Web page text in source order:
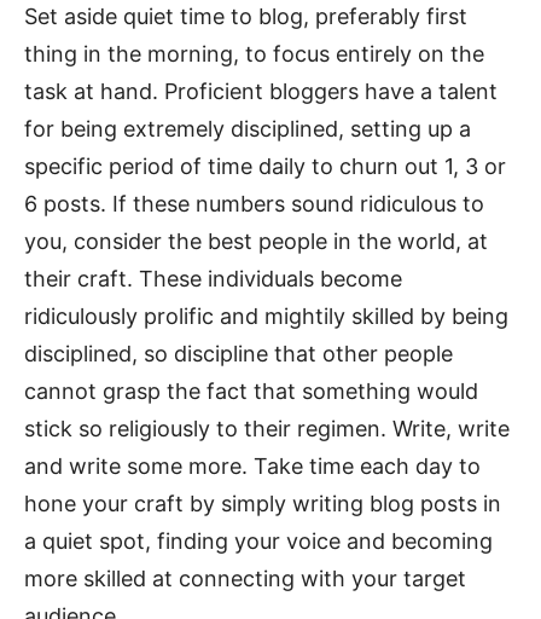
Set aside quiet time to blog, preferably first
thing in the morning, to focus entirely on the
task at hand. Proficient bloggers have a talent
for being extremely disciplined, setting up a
specific period of time daily to churn out 1, 3 or
6 posts. If these numbers sound ridiculous to
you, consider the best people in the world, at
their craft. These individuals become
ridiculously prolific and mightily skilled by being
disciplined, so discipline that other people
cannot grasp the fact that something would
stick so religiously to their regimen. Write, write
and write some more. Take time each day to
hone your craft by simply writing blog posts in
a quiet spot, finding your voice and becoming
more skilled at connecting with your target